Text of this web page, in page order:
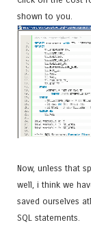
shown to you.
Now, unless that
well, i think we
saved ourselves
SQL statements.